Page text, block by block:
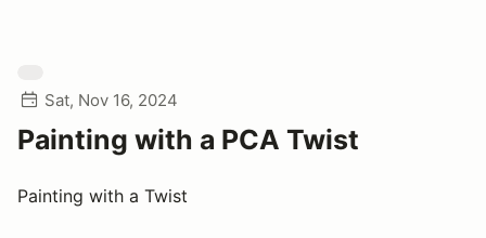
Sat, Nov 16, 2024
Painting with a PCA Twist
Painting with a Twist